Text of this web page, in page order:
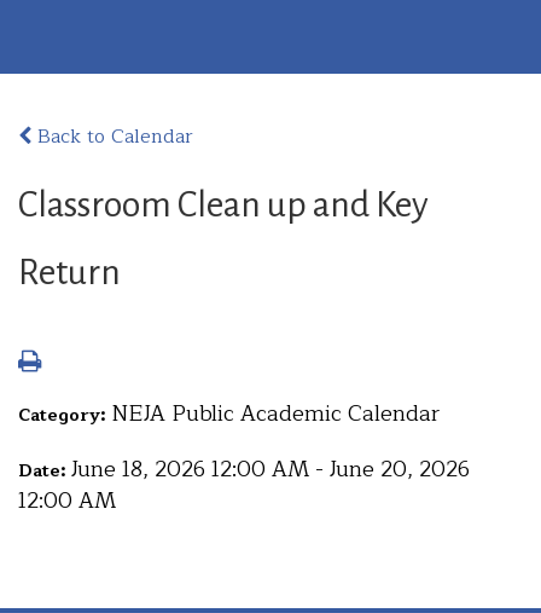
Back to Calendar
Classroom Clean up and Key
Return
Category: NEJA Public Academic Calendar
Date: June 18, 2026 12:00 AM - June 20, 2026
12:00 AM